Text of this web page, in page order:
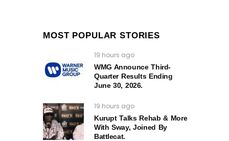
MOST POPULAR STORIES
19 hours ago
WMG Announce Third-
Quarter Results Ending
June 30, 2026.
19 hours ago
Kurupt Talks Rehab & More
With Sway, Joined By
Battlecat.